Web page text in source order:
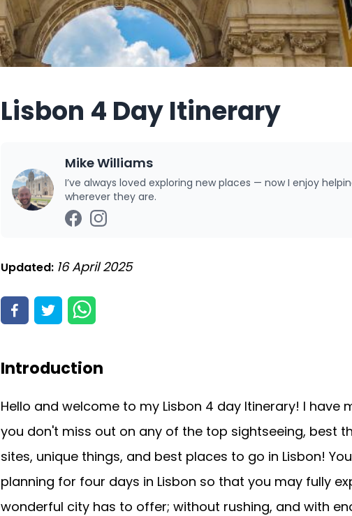
Lisbon 4 Day Itinerary
Mike Williams
I’ve always loved exploring new places — now I enjoy
wherever they are.
Updated: 16 April 2025
Introduction
Hello and welcome to my Lisbon 4 day Itinerary! I have
you don't miss out on any of the top sightseeing, best
sites, unique things, and best places to go in Lisbon!
planning for four days in Lisbon so that you may fully
wonderful city has to offer; without rushing, and with